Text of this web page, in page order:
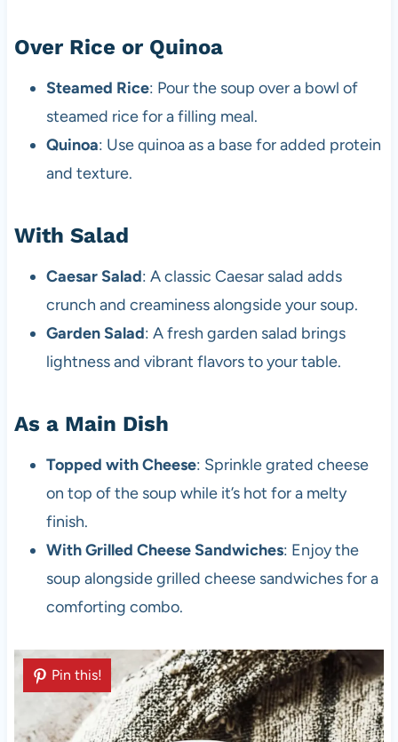
Over Rice or Quinoa
Steamed Rice: Pour the soup over a bowl of
steamed rice for a filling meal.
Quinoa: Use quinoa as a base for added protein
and texture.
With Salad
Caesar Salad: A classic Caesar salad adds
crunch and creaminess alongside your soup.
Garden Salad: A fresh garden salad brings
lightness and vibrant flavors to your table.
As a Main Dish
Topped with Cheese: Sprinkle grated cheese
on top of the soup while it’s hot for a melty
finish.
With Grilled Cheese Sandwiches: Enjoy the
soup alongside grilled cheese sandwiches for a
comforting combo.
Pin this!